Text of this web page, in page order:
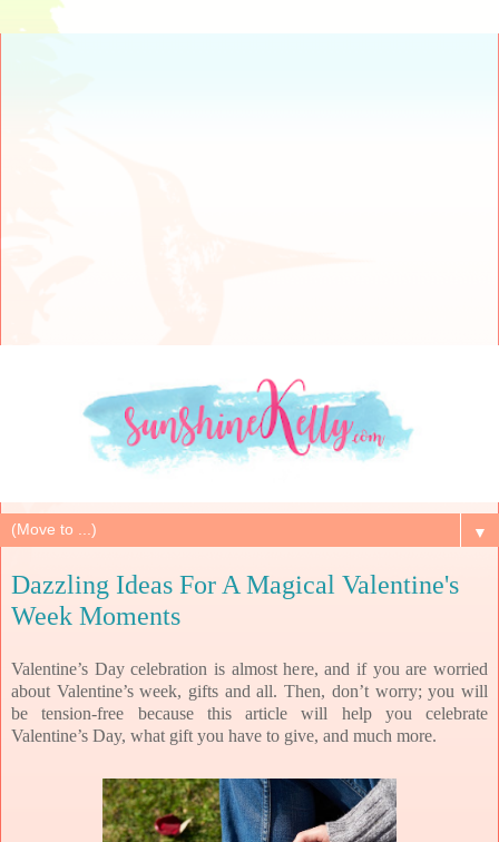
▼
Dazzling Ideas For A Magical Valentine's
Week Moments
Valentine’s Day celebration is almost here, and if you are worried
about Valentine’s week, gifts and all. Then, don’t worry; you will
be tension-free because this article will help you celebrate
Valentine’s Day, what gift you have to give, and much more.